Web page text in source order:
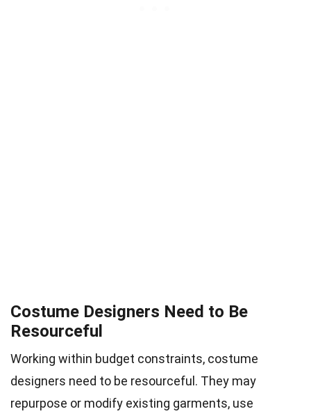
Costume Designers Need to Be
Resourceful
Working within budget constraints, costume
designers need to be resourceful. They may
repurpose or modify existing garments, use